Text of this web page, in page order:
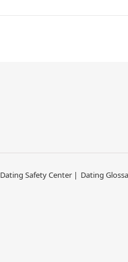
Safety Center | Dating